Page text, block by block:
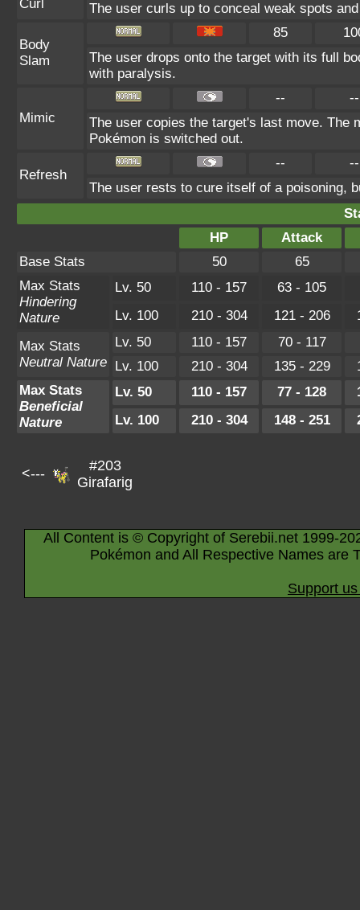
Curl The user curls up to conceal weak spots
Body
Slam
85
The user drops onto the target with its full
with paralysis.
Mimic
--
--
The user copies the target's last move. The
Pokémon is switched out.
Refresh
--
--
The user rests to cure itself of a poisoning,
HP
Attack
Base Stats
50
65
Max Stats
Hindering
Nature
Lv. 50 110 - 157
63 - 105
Lv. 100
210 - 304 121 - 206
Max Stats
Neutral Nature
Lv. 50 110 - 157
70 - 117
Lv. 100
210 - 304 135 - 229
Max Stats
Beneficial
Nature
Lv. 50 110 - 157 77 - 128
Lv. 100
210 - 304 148 - 251
<---
#203
Girafarig
All Content is © Copyright of Serebii.net 1999-
Pokémon and All Respective Names are
Support